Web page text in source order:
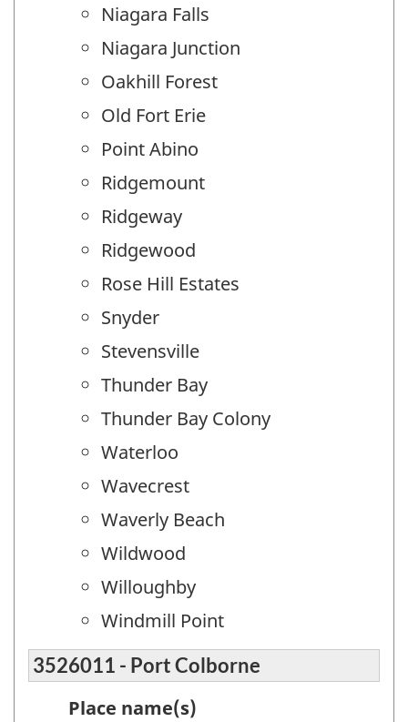
Niagara Falls
Niagara Junction
Oakhill Forest
Old Fort Erie
Point Abino
Ridgemount
Ridgeway
Ridgewood
Rose Hill Estates
Snyder
Stevensville
Thunder Bay
Thunder Bay Colony
Waterloo
Wavecrest
Waverly Beach
Wildwood
Willoughby
Windmill Point
3526011 - Port Colborne
Place name(s)